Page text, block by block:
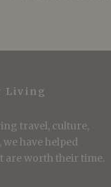
Living
travel, culture,
have helped
are worth their time.